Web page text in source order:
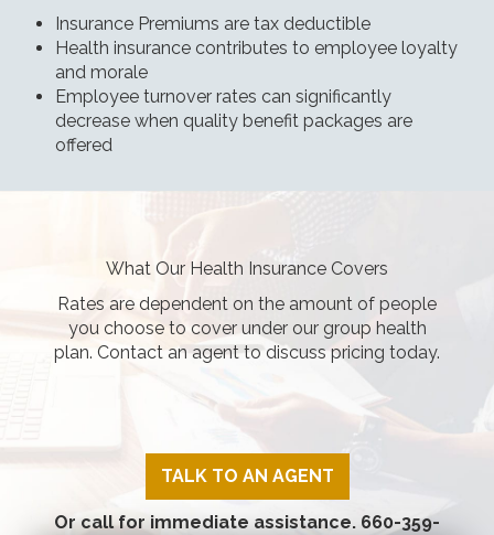
Insurance Premiums are tax deductible
Health insurance contributes to employee loyalty
and morale
Employee turnover rates can significantly
decrease when quality benefit packages are
offered
What Our Health Insurance Covers
Rates are dependent on the amount of people
you choose to cover under our group health
plan. Contact an agent to discuss pricing today.
TALK TO AN AGENT
Or call for immediate assistance. 660-359-